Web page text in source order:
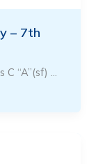
– 7th
“A”(sf) …